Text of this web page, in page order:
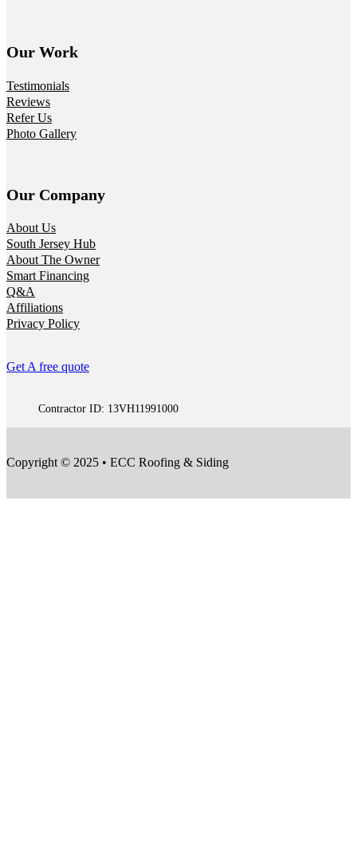
Our Work
Testimonials
Reviews
Refer Us
Photo Gallery
Our Company
About Us
South Jersey Hub
About The Owner
Smart Financing
Q&A
Affiliations
Privacy Policy
Get A free quote
Contractor ID: 13VH11991000
Copyright © 2025 • ECC Roofing & Siding